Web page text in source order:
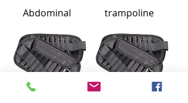
Abdominal trampoline